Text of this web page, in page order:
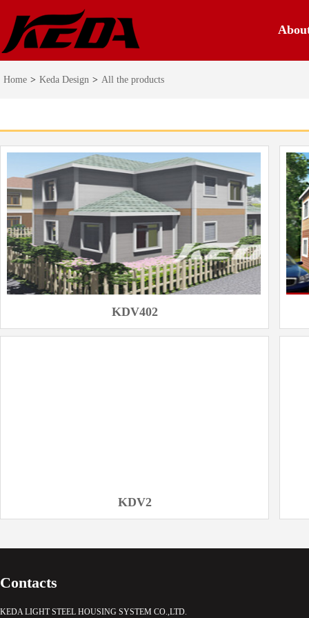
Home > Keda Design > All the products
KDV402
KDV2
Contacts
KEDA LIGHT STEEL HOUSING SYSTEM CO.,LTD.